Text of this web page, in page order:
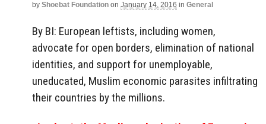
by Shoebat Foundation on January 14, 2016 in General
By BI: European leftists, including women,
advocate for open borders, elimination of national
identities, and support for unemployable,
uneducated, Muslim economic parasites infiltrating
their countries by the millions.